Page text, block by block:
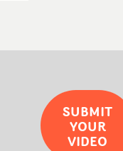
SUBMIT
YOUR
VIDEO